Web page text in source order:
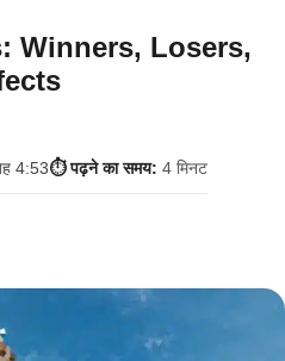
Winners, Losers,
4:53⏱️ पढ़ने का समय: 4 मिनट